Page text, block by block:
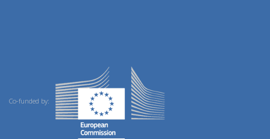
Co-funded by: